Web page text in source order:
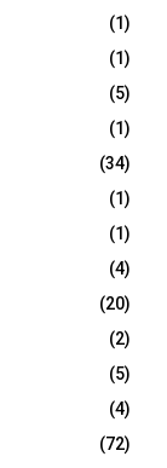
(1)
(1)
(5)
(1)
(34)
(1)
(1)
(4)
(20)
(2)
(5)
(4)
(72)